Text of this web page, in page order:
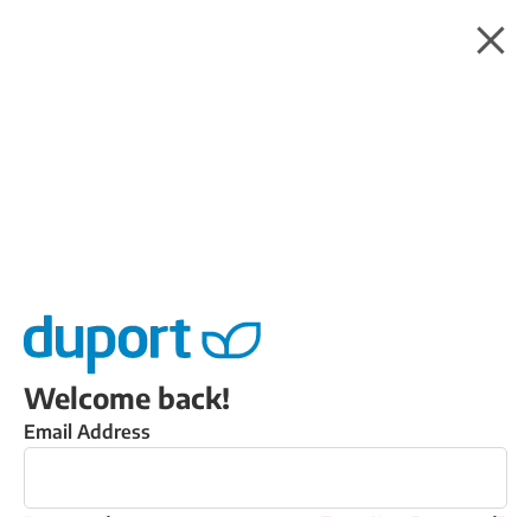
Welcome back!
Email Address